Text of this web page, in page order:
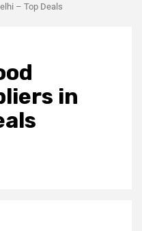
– Top Deals
in